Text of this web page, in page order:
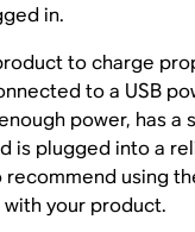
in.
to charge
to a USB
power, has a
is plugged into a
using
with your product.